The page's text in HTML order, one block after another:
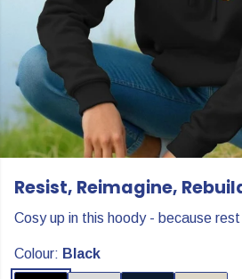
Resist, Reimagine,
Cosy up in this hoody - because
Colour: Black